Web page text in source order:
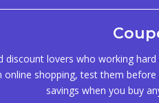
discount lovers who working
shopping, test them
savings when you buy